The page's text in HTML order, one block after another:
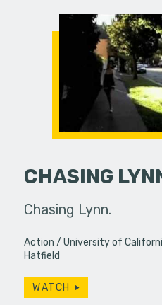
CHASING
Chasing Lynn.
Action University of
Hatfield
WATCH